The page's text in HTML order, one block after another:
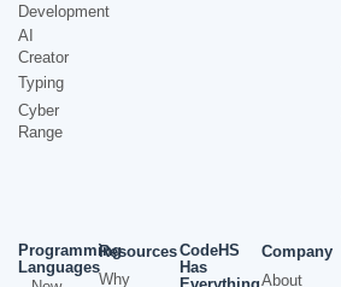
Development
AI
Creator
Typing
Cyber
Range
Programming
Languages
Resources
Why
CodeHS
Has
Company
About